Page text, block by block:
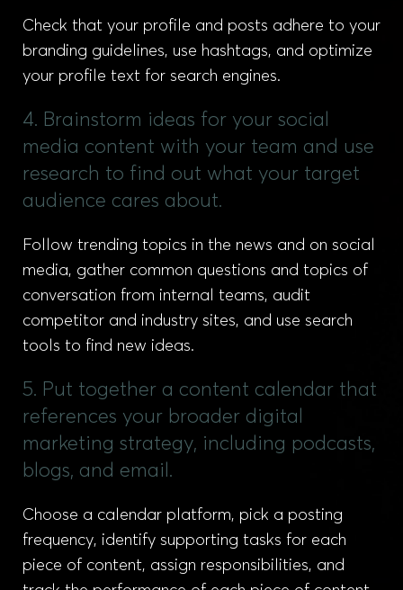
Check that your profile and posts adhere to your
branding guidelines, use hashtags, and optimize
your profile text for search engines.
4. Brainstorm ideas for your social
media content with your team and use
research to find out what your target
audience cares about.
Follow trending topics in the news and on social
media, gather common questions and topics of
conversation from internal teams, audit
competitor and industry sites, and use search
tools to find new ideas.
5. Put together a content calendar that
references your broader digital
marketing strategy, including podcasts,
blogs, and email.
Choose a calendar platform, pick a posting
frequency, identify supporting tasks for each
piece of content, assign responsibilities, and